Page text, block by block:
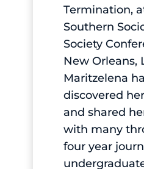
Termination,
Southern
Society
New Orleans,
Maritzelena
discovered
and shared
with many
four year